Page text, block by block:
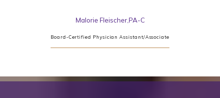
Malorie Fleischer,PA-C
Board-Certified Physician Assistant/Associate